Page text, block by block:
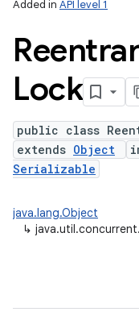
Added in API level 1
Lock
public class
extends Object
Serializable
java.lang.Object
↳